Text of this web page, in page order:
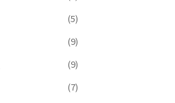
(5)
(9)
(9)
(7)